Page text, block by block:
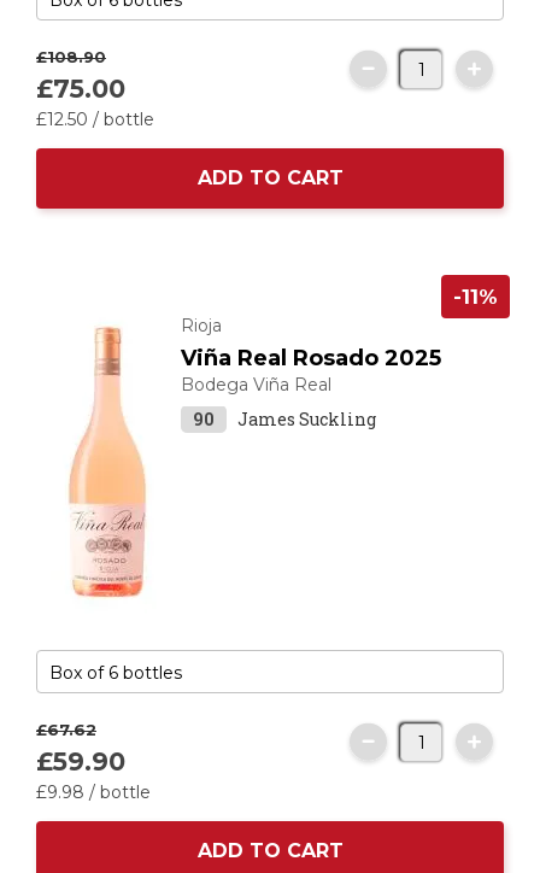
£108.90
£75.00
£12.50 / bottle
ADD TO CART
Rioja
Viña Real Rosado 2025
Bodega Viña Real
90 James Suckling
-11%
£67.62
£59.90
£9.98 / bottle
ADD TO CART